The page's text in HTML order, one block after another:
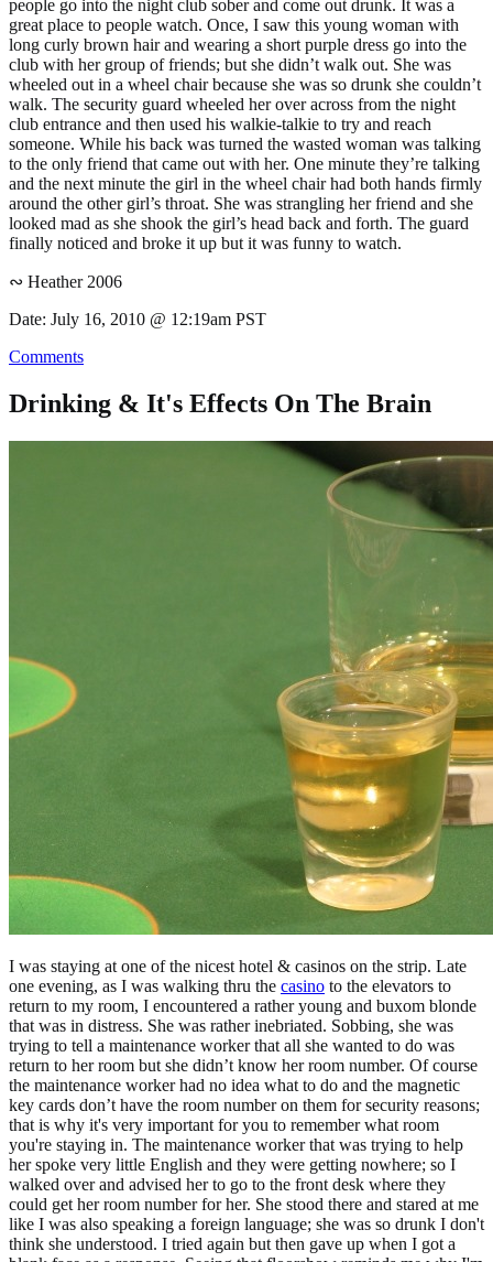
people go into the night club sober and come out drunk. It was a
great place to people watch. Once, I saw this young woman with
long curly brown hair and wearing a short purple dress go into the
club with her group of friends; but she didn’t walk out. She was
wheeled out in a wheel chair because she was so drunk she couldn’t
walk. The security guard wheeled her over across from the night
club entrance and then used his walkie-talkie to try and reach
someone. While his back was turned the wasted woman was talking
to the only friend that came out with her. One minute they’re talking
and the next minute the girl in the wheel chair had both hands firmly
around the other girl’s throat. She was strangling her friend and she
looked mad as she shook the girl’s head back and forth. The guard
finally noticed and broke it up but it was funny to watch.
∾ Heather 2006
Date: July 16, 2010 @ 12:19am PST
Comments
Drinking & It's Effects On The Brain
I was staying at one of the nicest hotel & casinos on the strip. Late
one evening, as I was walking thru the casino to the elevators to
return to my room, I encountered a rather young and buxom blonde
that was in distress. She was rather inebriated. Sobbing, she was
trying to tell a maintenance worker that all she wanted to do was
return to her room but she didn’t know her room number. Of course
the maintenance worker had no idea what to do and the magnetic
key cards don’t have the room number on them for security reasons;
that is why it's very important for you to remember what room
you're staying in. The maintenance worker that was trying to help
her spoke very little English and they were getting nowhere; so I
walked over and advised her to go to the front desk where they
could get her room number for her. She stood there and stared at me
like I was also speaking a foreign language; she was so drunk I don't
think she understood. I tried again but then gave up when I got a